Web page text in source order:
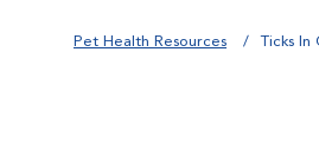
Pet Health Resources Ticks In